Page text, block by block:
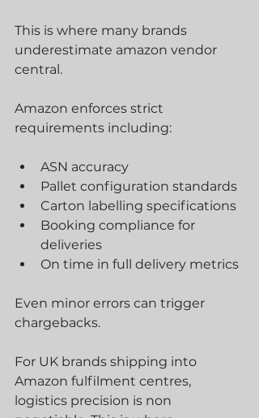
This is where many brands
underestimate amazon vendor
central.
Amazon enforces strict
requirements including:
ASN accuracy
Pallet configuration standards
Carton labelling specifications
Booking compliance for
deliveries
On time in full delivery metrics
Even minor errors can trigger
chargebacks.
For UK brands shipping into
Amazon fulfilment centres,
logistics precision is non